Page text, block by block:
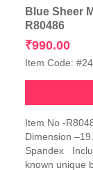
Blue Sheer
R80486
₹990.00
Item Code:
product
has
multiple
variants.
Item No -
Dimension
Spandex
known unique